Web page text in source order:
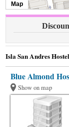
Map
Isla San Andres
Blue Almond
Show on map